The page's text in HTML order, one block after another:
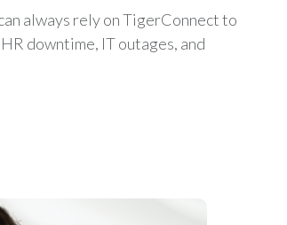
always rely on TigerConnect to
downtime, IT outages, and